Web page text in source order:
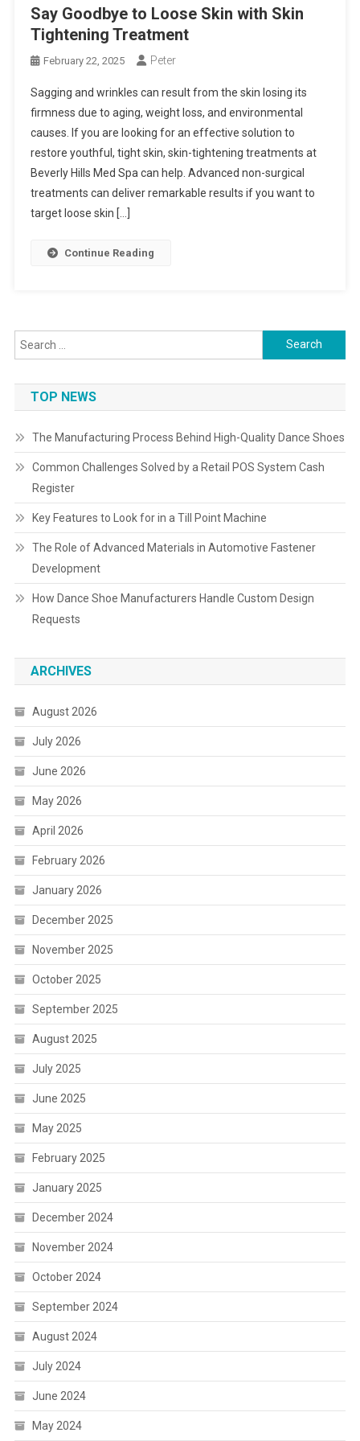
Say Goodbye to Loose Skin with Skin
Tightening Treatment
February 22, 2025 Peter
Sagging and wrinkles can result from the skin losing its
firmness due to aging, weight loss, and environmental
causes. If you are looking for an effective solution to
restore youthful, tight skin, skin-tightening treatments at
Beverly Hills Med Spa can help. Advanced non-surgical
treatments can deliver remarkable results if you want to
target loose skin […]
Continue Reading
Search
for:
TOP NEWS
The Manufacturing Process Behind High-Quality Dance Shoes
Common Challenges Solved by a Retail POS System Cash
Register
Key Features to Look for in a Till Point Machine
The Role of Advanced Materials in Automotive Fastener
Development
How Dance Shoe Manufacturers Handle Custom Design
Requests
ARCHIVES
August 2026
July 2026
June 2026
May 2026
April 2026
February 2026
January 2026
December 2025
November 2025
October 2025
September 2025
August 2025
July 2025
June 2025
May 2025
February 2025
January 2025
December 2024
November 2024
October 2024
September 2024
August 2024
July 2024
June 2024
May 2024